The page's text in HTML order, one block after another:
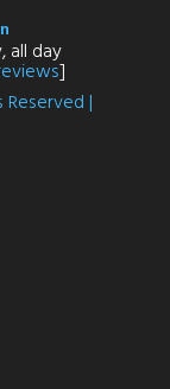
all day
]
|